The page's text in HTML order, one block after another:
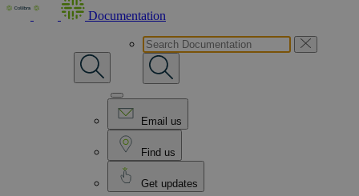
Documentation
Email us
Find us
Get updates